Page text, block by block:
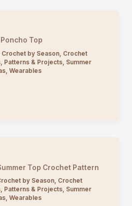
Top
Crochet by Season, Crochet
, Patterns & Projects, Summer
, Wearables
Top Crochet Pattern
by Season, Crochet
, Patterns & Projects, Summer
, Wearables